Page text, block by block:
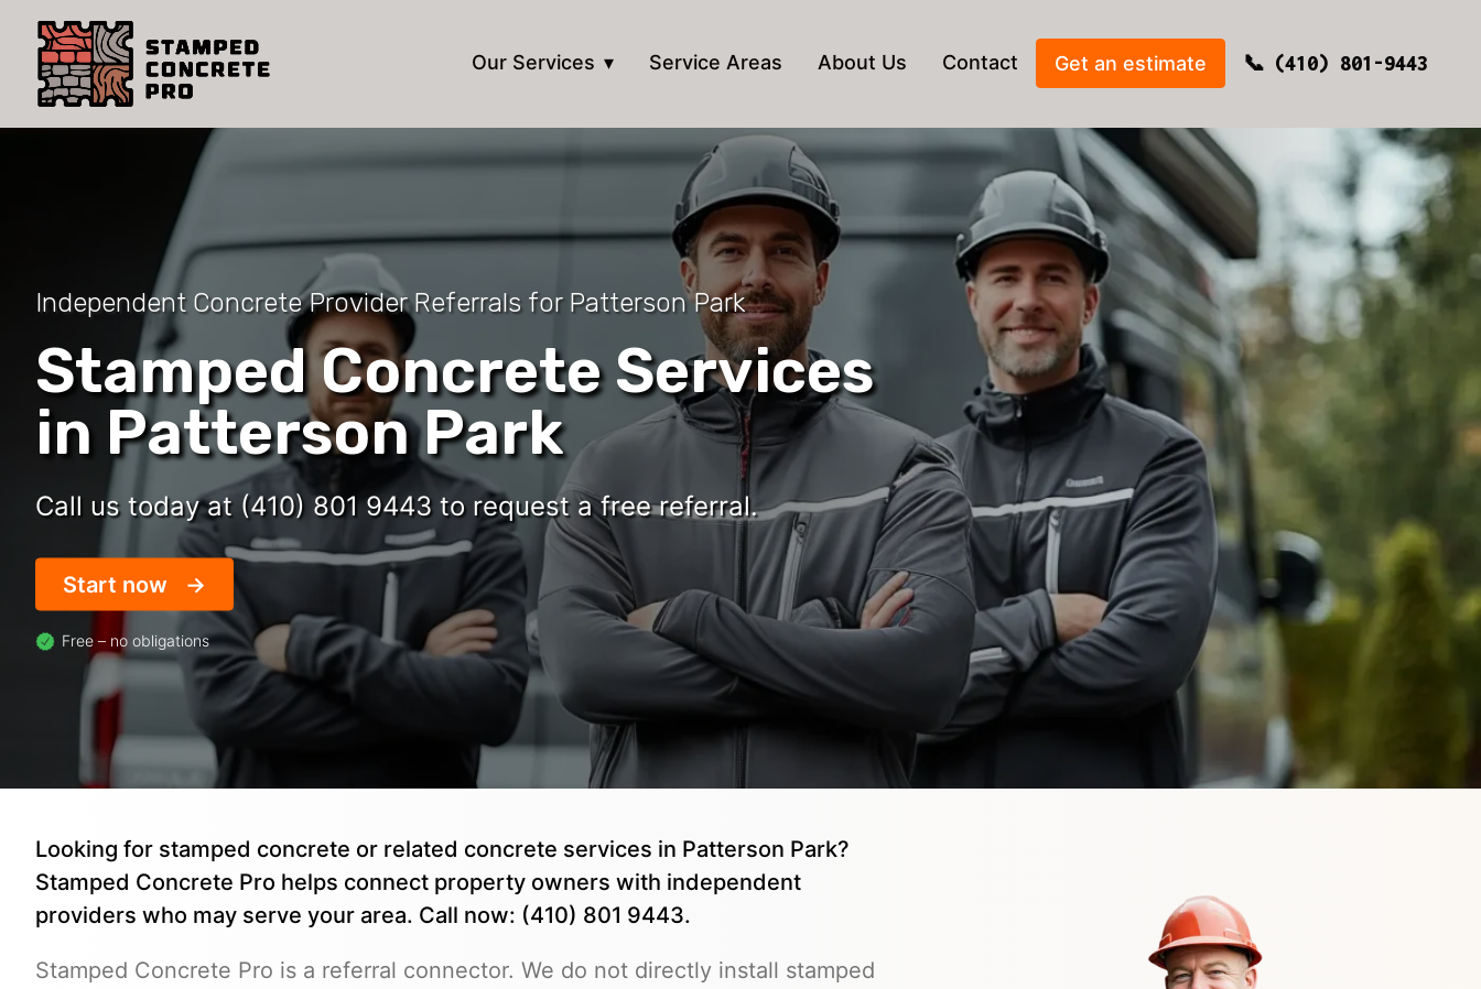
Our Services Service Areas About Us Contact Get an estimate (410) 801-9443
Independent Concrete Provider Referrals for Patterson Park
Stamped Concrete Services
in Patterson Park
Call us today at (410) 801 9443 to request a free referral.
Start now
Free – no obligations
Looking for stamped concrete or related concrete services in Patterson Park?
Stamped Concrete Pro helps connect property owners with independent
providers who may serve your area. Call now: (410) 801 9443.
Stamped Concrete Pro is a referral connector. We do not directly install stamped